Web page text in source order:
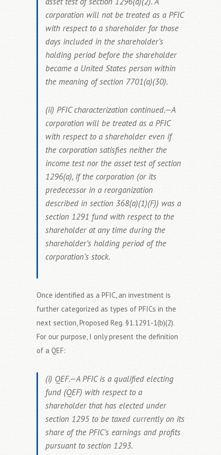
corporation will not be treated as a PFIC
with respect to a shareholder for those
days included in the shareholder’s
holding period before the shareholder
became a United States person within
the meaning of section 7701(a)(30).
(ii) PFIC characterization continued.—A
corporation will be treated as a PFIC
with respect to a shareholder even if
the corporation satisfies neither the
income test nor the asset test of section
1296(a), if the corporation (or its
predecessor in a reorganization
described in section 368(a)(1)(F)) was a
section 1291 fund with respect to the
shareholder at any time during the
shareholder’s holding period of the
corporation’s stock.
Once identified as a PFIC, an investment is
further categorized as types of PFICs in the
next section, Proposed Reg. §1.1291-1(b)(2).
For our purpose, I only present the definition
of a QEF:
(i) QEF.—A PFIC is a qualified electing
fund (QEF) with respect to a
shareholder that has elected under
section 1295 to be taxed currently on its
share of the PFIC’s earnings and profits
pursuant to section 1293.